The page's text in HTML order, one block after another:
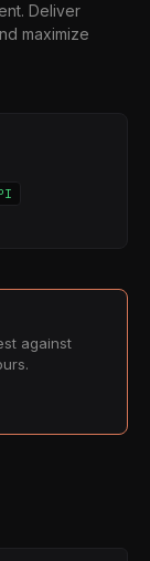
Deliver
maximize
against